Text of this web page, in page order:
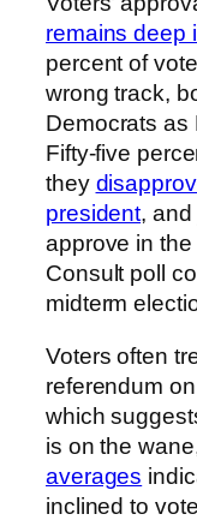
remains deep
percent of
wrong track,
Democrats as
Fifty-five
they
president, and
approve in
Consult poll
midterm
Voters often
referendum
which
is on the
averages
inclined to